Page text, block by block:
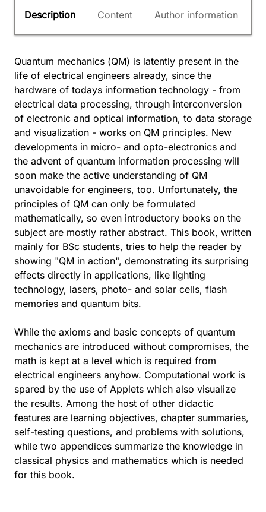
Description Content Author information
Quantum mechanics (QM) is latently present in the
life of electrical engineers already, since the
hardware of todays information technology - from
electrical data processing, through interconversion
of electronic and optical information, to data storage
and visualization - works on QM principles. New
developments in micro- and opto-electronics and
the advent of quantum information processing will
soon make the active understanding of QM
unavoidable for engineers, too. Unfortunately, the
principles of QM can only be formulated
mathematically, so even introductory books on the
subject are mostly rather abstract. This book, written
mainly for BSc students, tries to help the reader by
showing "QM in action", demonstrating its surprising
effects directly in applications, like lighting
technology, lasers, photo- and solar cells, flash
memories and quantum bits.
While the axioms and basic concepts of quantum
mechanics are introduced without compromises, the
math is kept at a level which is required from
electrical engineers anyhow. Computational work is
spared by the use of Applets which also visualize
the results. Among the host of other didactic
features are learning objectives, chapter summaries,
self-testing questions, and problems with solutions,
while two appendices summarize the knowledge in
classical physics and mathematics which is needed
for this book.